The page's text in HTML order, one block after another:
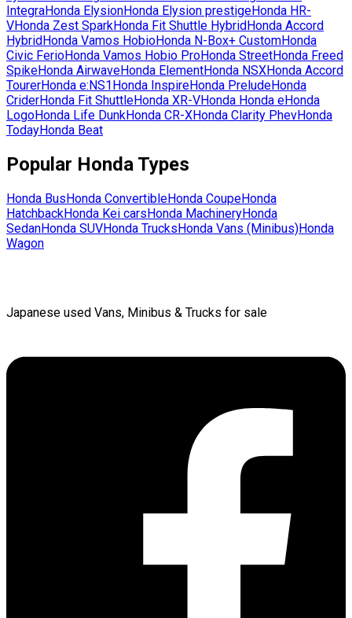
IntegraHonda ElysionHonda Elysion prestigeHonda HR-
VHonda Zest SparkHonda Fit Shuttle HybridHonda Accord
HybridHonda Vamos HobioHonda N-Box+ CustomHonda
Civic FerioHonda Vamos Hobio ProHonda StreetHonda Freed
SpikeHonda AirwaveHonda ElementHonda NSXHonda Accord
TourerHonda e:NS1Honda InspireHonda PreludeHonda
CriderHonda Fit ShuttleHonda XR-VHonda Honda eHonda
LogoHonda Life DunkHonda CR-XHonda Clarity PhevHonda
TodayHonda Beat
Popular Honda Types
Honda BusHonda ConvertibleHonda CoupeHonda
HatchbackHonda Kei carsHonda MachineryHonda
SedanHonda SUVHonda TrucksHonda Vans (Minibus)Honda
Wagon
Japanese used Vans, Minibus & Trucks for sale